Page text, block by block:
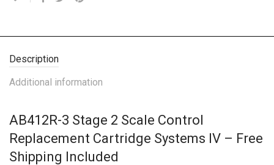
Description
Additional information
AB412R-3 Stage 2 Scale Control
Replacement Cartridge Systems IV – Free
Shipping Included